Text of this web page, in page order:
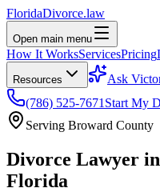
FloridaDivorce.law
Open main menu
How It WorksServicesPricing
Resources
Ask
(786) 525-7671 Start My
Serving Broward County
Divorce Lawyer in
Florida